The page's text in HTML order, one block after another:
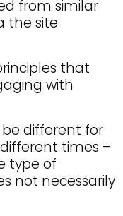
from similar
the site
that
with
different for
times –
type of
not necessarily